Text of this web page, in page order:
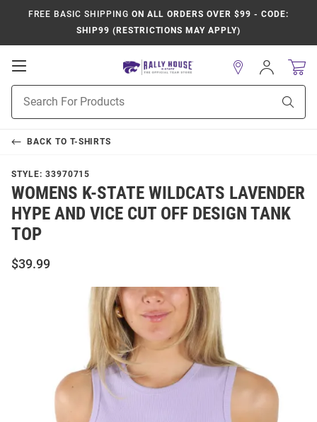
FREE BASIC SHIPPING ON ALL ORDERS OVER $99 - CODE:
SHIP99 (RESTRICTIONS MAY APPLY)
Open
Navigation
Search
Sign
In
BACK TO T-SHIRTS
STYLE: 33970715
WOMENS K-STATE WILDCATS LAVENDER
HYPE AND VICE CUT OFF DESIGN TANK
TOP
$39.99